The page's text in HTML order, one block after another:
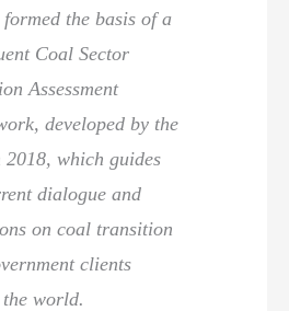
formed the basis of a
Coal Sector
Assessment
developed by the
2018, which guides
dialogue and
on coal transition
clients
world.